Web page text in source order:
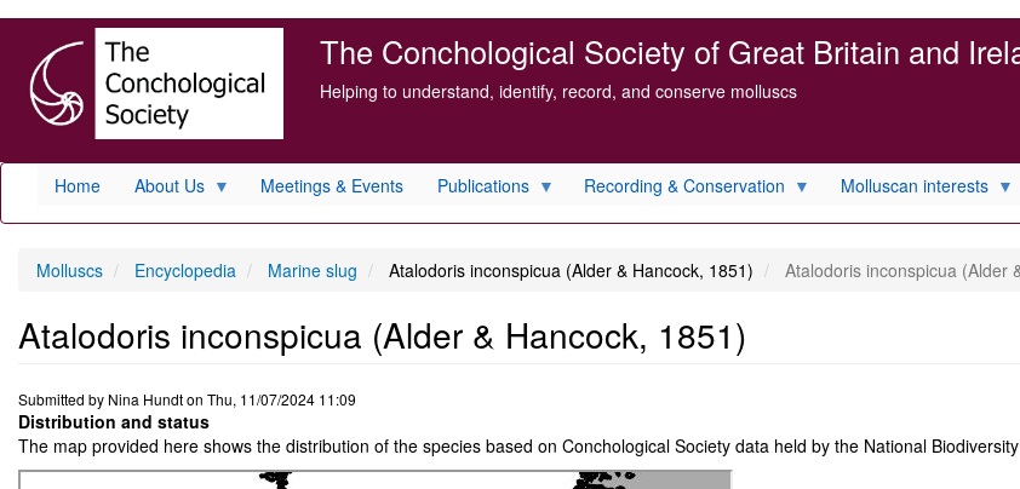
main
content
The Conchological Society of Great Britain and
Helping to understand, identify, record, and conserve molluscs
Home About Us Meetings & Events Publications Recording & Conservation Molluscan interests
Molluscs Encyclopedia Marine slug Atalodoris inconspicua (Alder & Hancock, 1851) Atalodoris inconspicua (Alder
Atalodoris inconspicua (Alder & Hancock, 1851)
Submitted by Nina Hundton Thu, 11/07/2024 11:09
Distribution and status
The map provided here shows the distribution of the species based on Conchological Society data held by the National